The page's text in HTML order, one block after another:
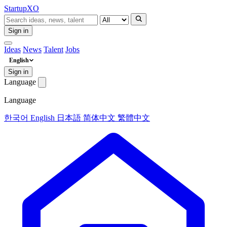
StartupXO
Sign in
Ideas News Talent Jobs
English
Sign in
Language
Language
한국어 English 日本語 简体中文 繁體中文